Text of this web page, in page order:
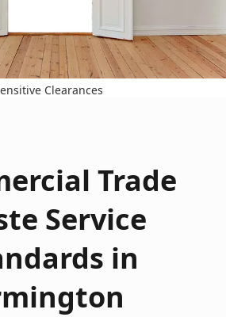
Clearances
Trade
Service
in